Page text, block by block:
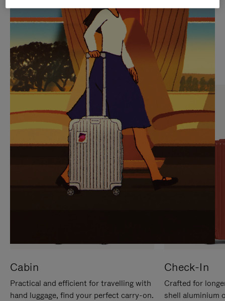
PLAYED,
PLEASE
PRESS
TO
PAUSE
IT
MUTED,
PLEASE
PRESS
TO
UNMUTE
IT
CURATED GIFT SELECTIONS
Find the perfect companion
for every journey
Cabin
Practical and efficient for travelling with
hand luggage, find your perfect carry-on.
Check-In
Crafted for
shell aluminium